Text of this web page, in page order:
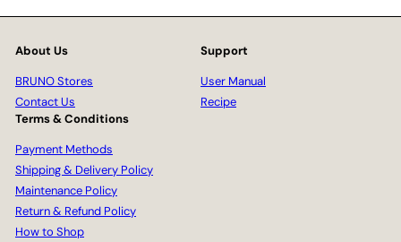
About Us
BRUNO Stores
Contact Us
Support
User Manual
Recipe
Terms & Conditions
Payment Methods
Shipping & Delivery Policy
Maintenance Policy
Return & Refund Policy
How to Shop